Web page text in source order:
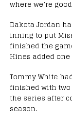
where we’re
Dakota Jordan
inning to put
finished the
Hines added
Tommy White
finished with two
the series after
season.